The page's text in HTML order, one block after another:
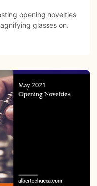
opening novelties
glasses on.